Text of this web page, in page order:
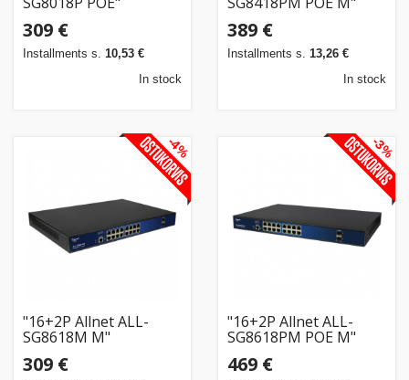
309 €
Installments s. 10,53 €
In stock
389 €
Installments s. 13,26 €
In stock
"16+2P Allnet ALL-
SG8618M M"
309 €
-4%
"16+2P Allnet ALL-
SG8618PM POE M"
469 €
-3%